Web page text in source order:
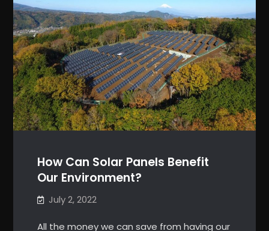
How Can Solar Panels Benefit
Our Environment?
July 2, 2022
All the money we can save from having our